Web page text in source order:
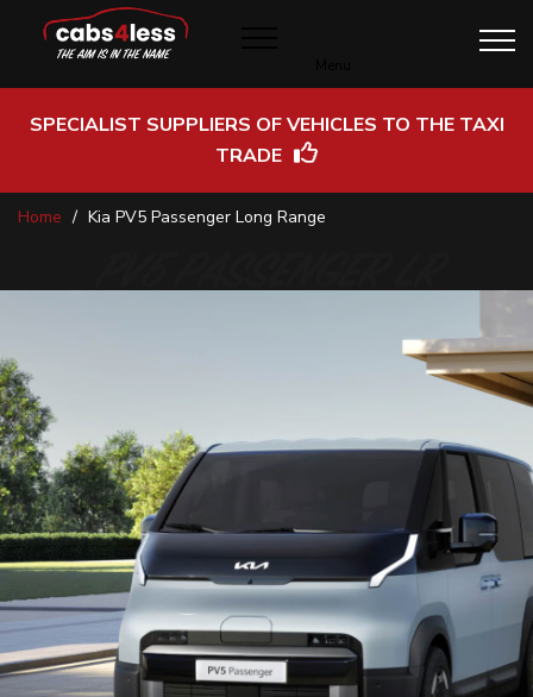
SPECIALIST SUPPLIERS OF VEHICLES TO THE TAXI
TRADE
SkipHome Kia PV5 Passenger Long Range
PV5 PASSENGER LR